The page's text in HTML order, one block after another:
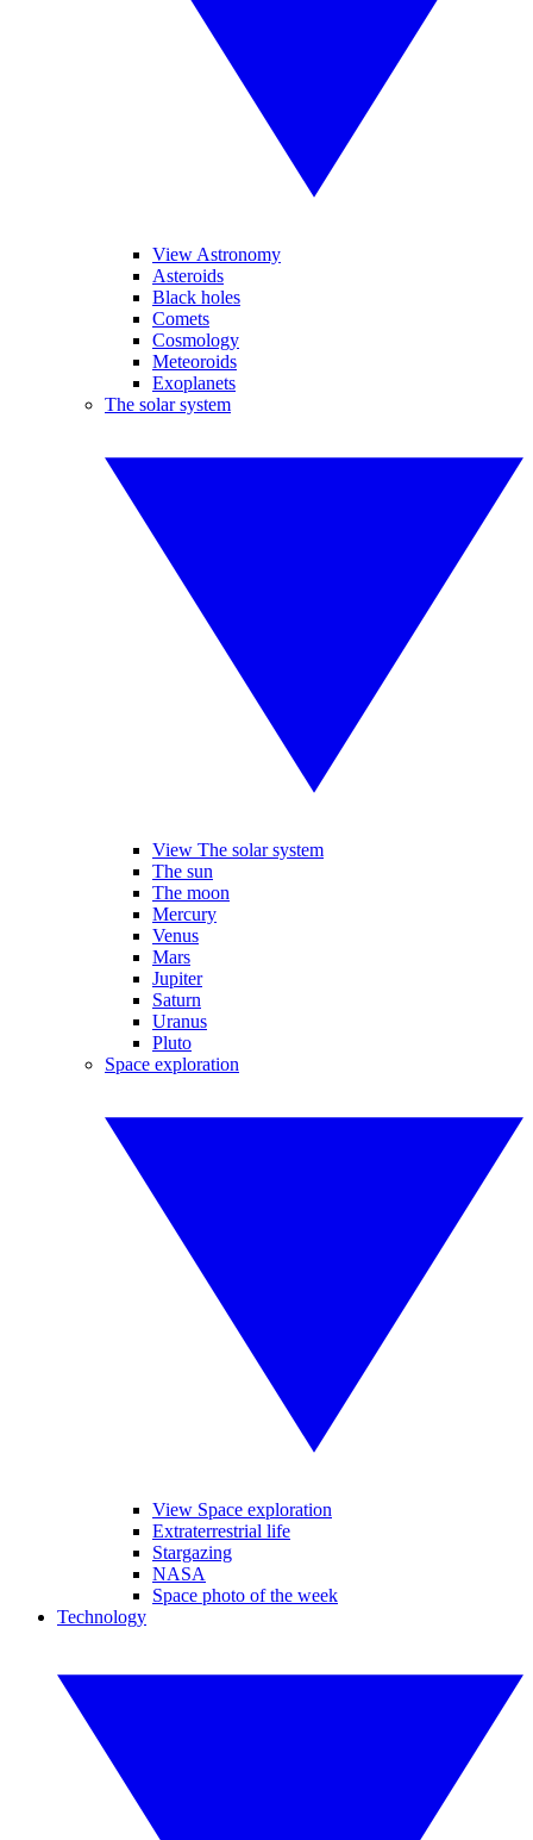
View Astronomy
Asteroids
Black holes
Comets
Cosmology
Meteoroids
Exoplanets
The solar system
View The solar system
The sun
The moon
Mercury
Venus
Mars
Jupiter
Saturn
Uranus
Pluto
Space exploration
View Space exploration
Extraterrestrial life
Stargazing
NASA
Space photo of the week
Technology